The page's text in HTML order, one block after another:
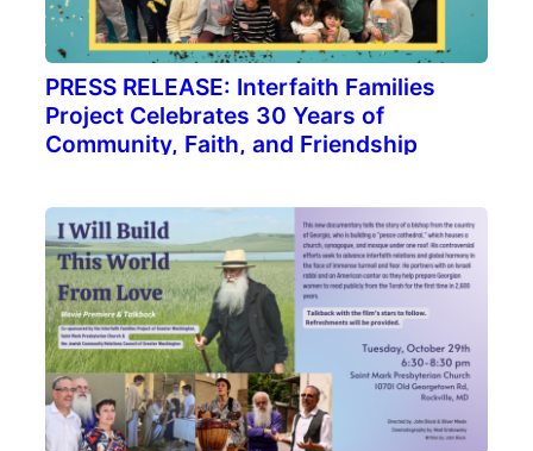
PRESS RELEASE: Interfaith Families
Project Celebrates 30 Years of
Community, Faith, and Friendship